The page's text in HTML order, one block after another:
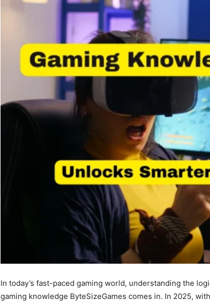
In today’s fast-paced gaming world, understanding the
gaming knowledge ByteSizeGames comes in. In 2025,